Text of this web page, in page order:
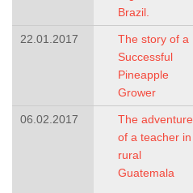
Brazil.
22.01.2017
The story of a
Successful
Pineapple
Grower
06.02.2017
The adventure
of a teacher in
rural
Guatemala